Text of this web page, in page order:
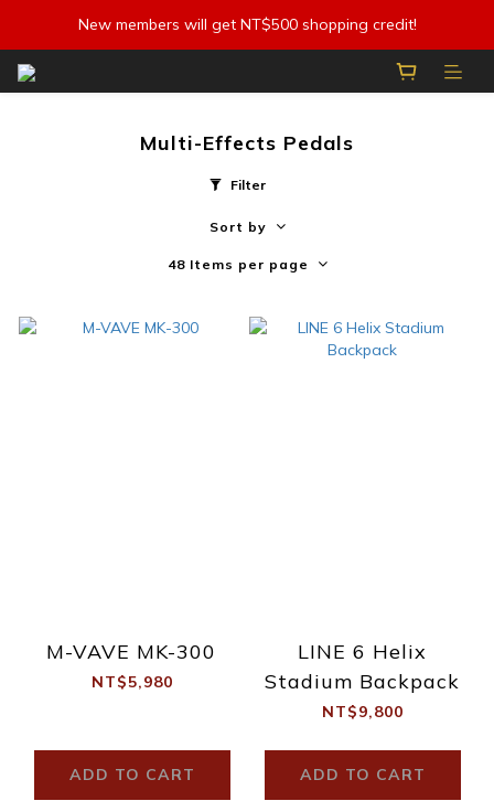
New members will get NT$500 shopping credit!
Multi-Effects Pedals
Filter
Sort by
48 Items per page
M-VAVE MK-300
NT$5,980
ADD TO CART
LINE 6 Helix
Stadium Backpack
NT$9,800
ADD TO CART